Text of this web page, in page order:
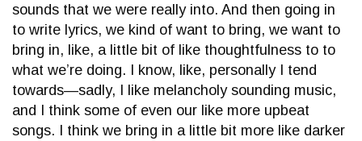
sounds that we were really into. And then going in
to write lyrics, we kind of want to bring, we want to
bring in, like, a little bit of like thoughtfulness to to
what we’re doing. I know, like, personally I tend
towards—sadly, I like melancholy sounding music,
and I think some of even our like more upbeat
songs. I think we bring in a little bit more like darker